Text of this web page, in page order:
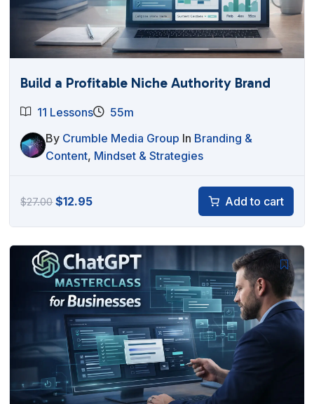
Build a Profitable Niche Authority Brand
11 Lessons
55m
By Crumble Media Group In Branding &
Content, Mindset & Strategies
$27.00Original
$27.00.
$12.95Current
$12.95.
Add to cart